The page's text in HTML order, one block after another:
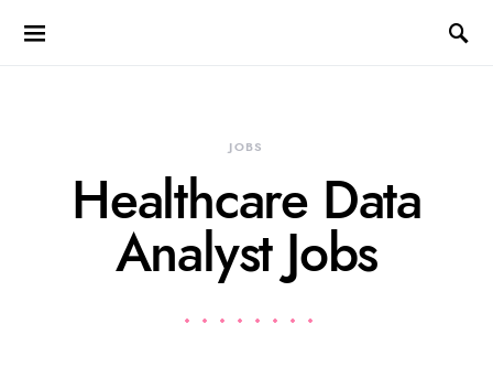
JOBS
Healthcare Data
Analyst Jobs